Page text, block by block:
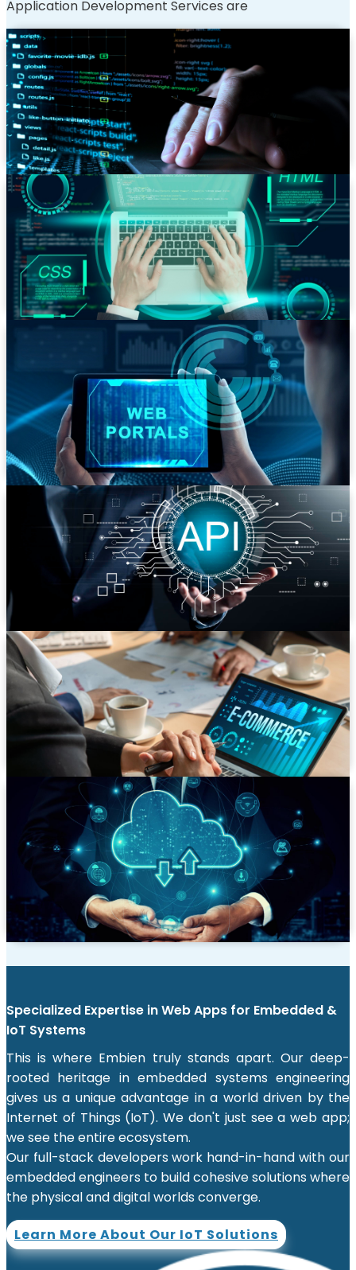
Application Development Services are
Custom Web App Development
Bespoke applications built from the ground up to
match your unique business logic, workflows, and
objectives. We turn your complex requirements into a
functional, high-performance reality.
Progressive Web Apps (PWA) Development
Deliver a native app-like experience directly in the
browser. Our PWAs are reliable, fast, and engaging,
working seamlessly across all devices, even with poor
network connectivity.
Web Portal Development
We build secure, role-based portals for customers,
partners, and employees. From B2B eCommerce
platforms to internal knowledge management
systems, we centralize access and streamline
communication.
API Development & Integration
Unlock the power of your data. We design and build
robust RESTful APIs to connect your web app with
third-party services, mobile apps, and your own
embedded hardware.
CMS & eCommerce Development
Create powerful, easy-to-manage content platforms
and online stores. We specialize in custom solutions for
platforms like Magento and WooCommerce and
headless CMS architectures for maximum flexibility.
Legacy App Modernization
Breathe new life into your outdated systems. We
migrate legacy applications to modern, cloud-native
architectures, improving performance, security, and
maintainability while preserving critical business
functions.
Specialized Expertise in Web Apps for Embedded &
IoT Systems
This is where Embien truly stands apart. Our deep-
rooted heritage in embedded systems engineering
gives us a unique advantage in a world driven by the
Internet of Things (IoT). We don't just see a web app;
we see the entire ecosystem.
Our full-stack developers work hand-in-hand with our
embedded engineers to build cohesive solutions where
the physical and digital worlds converge.
Learn More About Our IoT Solutions